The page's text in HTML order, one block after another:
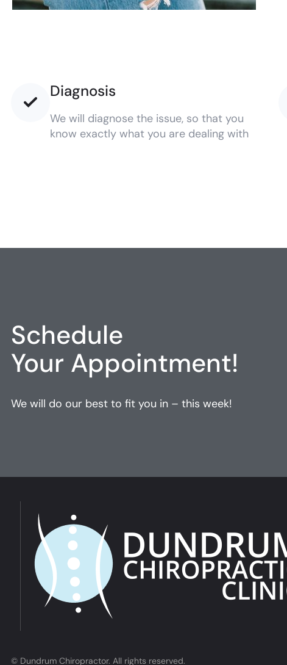
Diagnosis
We will diagnose the issue, so that you
know exactly what you are dealing with
Schedule
Your Appointment!
We will do our best to fit you in – this week!
© Dundrum Chiropractor. All rights reserved.